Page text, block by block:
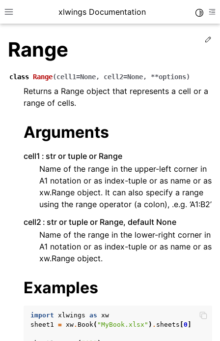
Toggle site navigation sidebar
xlwings Documentation
navigation of Getting Started
navigation of Advanced Features
navigation of xlwings Server (self-hosted)
navigation of xlwings Reports
Range
class Range(cell1=None, cell2=None, **options)
Returns a Range object that represents a cell or a
range of cells.
Arguments
cell1
str or tuple or Range
Name of the range in the upper-left corner in
A1 notation or as index-tuple or as name or as
xw.Range object. It can also specify a range
using the range operator (a colon), .e.g. ‘A1:B2’
cell2
str or tuple or Range, default None
Name of the range in the lower-right corner in
A1 notation or as index-tuple or as name or as
xw.Range object.
Examples
import xlwings as xw
sheet1 = xw. Book( "MyBook.xlsx" ) . sheets 0